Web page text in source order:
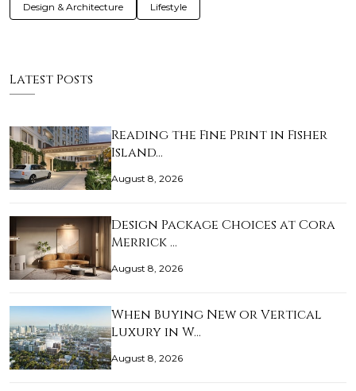
Design & Architecture Lifestyle
Latest Posts
Reading the Fine Print in Fisher
Island…
August 8, 2026
Design Package Choices at Cora
Merrick …
August 8, 2026
When Buying New or Vertical
Luxury in W…
August 8, 2026